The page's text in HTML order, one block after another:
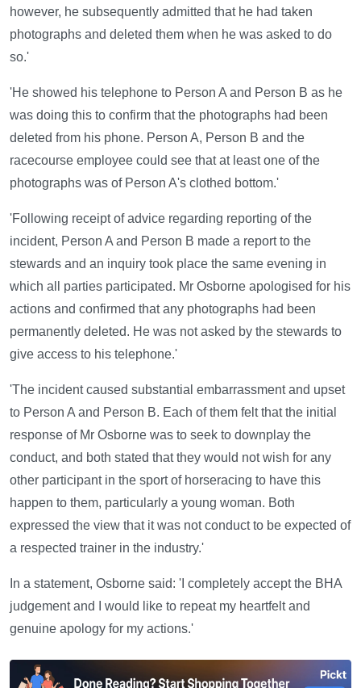
however, he subsequently admitted that he had taken
photographs and deleted them when he was asked to do
so.'
'He showed his telephone to Person A and Person B as he
was doing this to confirm that the photographs had been
deleted from his phone. Person A, Person B and the
racecourse employee could see that at least one of the
photographs was of Person A's clothed bottom.'
'Following receipt of advice regarding reporting of the
incident, Person A and Person B made a report to the
stewards and an inquiry took place the same evening in
which all parties participated. Mr Osborne apologised for his
actions and confirmed that any photographs had been
permanently deleted. He was not asked by the stewards to
give access to his telephone.'
'The incident caused substantial embarrassment and upset
to Person A and Person B. Each of them felt that the initial
response of Mr Osborne was to seek to downplay the
conduct, and both stated that they would not wish for any
other participant in the sport of horseracing to have this
happen to them, particularly a young woman. Both
expressed the view that it was not conduct to be expected of
a respected trainer in the industry.'
In a statement, Osborne said: 'I completely accept the BHA
judgement and I would like to repeat my heartfelt and
genuine apology for my actions.'